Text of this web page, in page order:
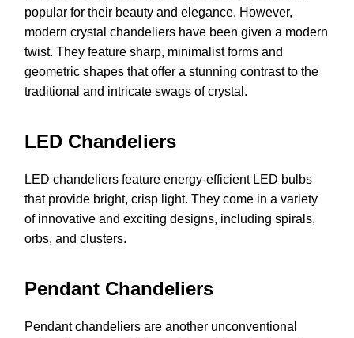
popular for their beauty and elegance. However,
modern crystal chandeliers have been given a modern
twist. They feature sharp, minimalist forms and
geometric shapes that offer a stunning contrast to the
traditional and intricate swags of crystal.
LED Chandeliers
LED chandeliers feature energy-efficient LED bulbs
that provide bright, crisp light. They come in a variety
of innovative and exciting designs, including spirals,
orbs, and clusters.
Pendant Chandeliers
Pendant chandeliers are another unconventional